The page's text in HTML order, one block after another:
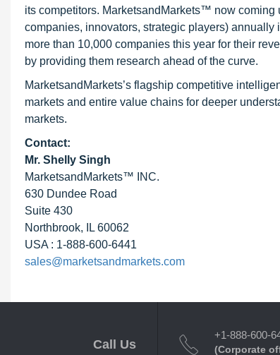
its competitors. MarketsandMarkets™ now
companies, innovators, strategic players)
more than 10,000 companies this year for their
by providing them research ahead of the curve.
MarketsandMarkets’s flagship competitive
markets and entire value chains for deeper
markets.
Contact:
Mr. Shelly Singh
MarketsandMarkets™ INC.
630 Dundee Road
Suite 430
Northbrook, IL 60062
USA : 1-888-600-6441
sales@marketsandmarkets.com
Call Us
+1-888-600-
(Corporate